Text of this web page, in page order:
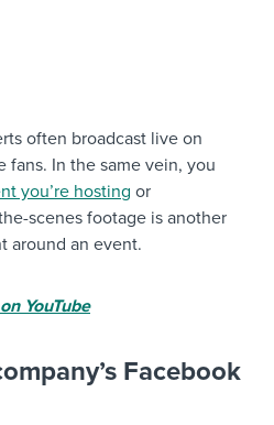
often broadcast live on
fans. In the same vein, you
you’re hosting or
scenes footage is another
around an event.
YouTube
Facebook